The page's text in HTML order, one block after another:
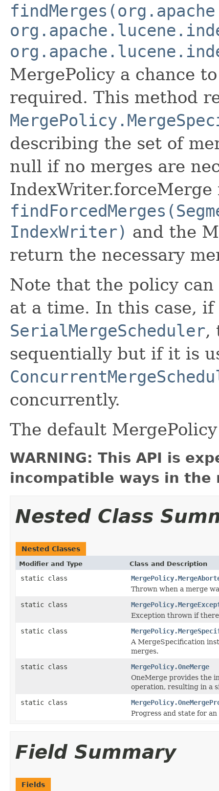
MergePolicy a chance
required. This method
describing the set of
null if no merges are
IndexWriter) and the
return the necessary
Note that the policy
at a time. In this case,
SerialMergeScheduler,
sequentially but if it is
concurrently.
The default
WARNING: This API is
incompatible ways in the
Nested Class
Nested Classes
Modifier and Type Class and Description
static class
Thrown when a merge
static class
Exception thrown if
static class
A MergeSpecification
merges.
static class
MergePolicy.OneMerge
OneMerge provides the
operation, resulting in a
static class
Progress and state for
Field Summary
Fields